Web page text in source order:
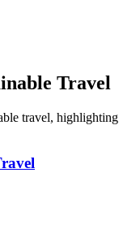
Travel
travel,